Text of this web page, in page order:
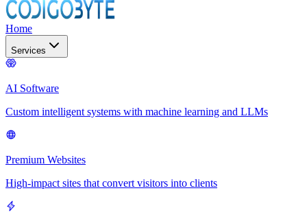
Home
Services
AI Software
Custom intelligent systems with machine learning and LLMs
Premium Websites
High-impact sites that convert visitors into clients